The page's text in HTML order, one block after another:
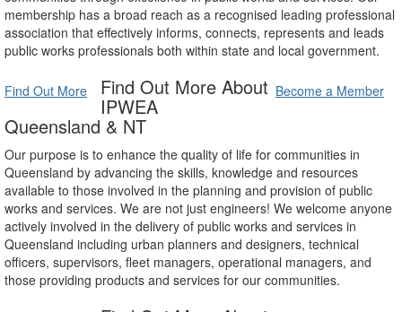
membership has a broad reach as a recognised leading professional
association that effectively informs, connects, represents and leads
public works professionals both within state and local government.
Find Out More Become a Member
Find Out More About
IPWEA
Queensland & NT
Our purpose is to enhance the quality of life for communities in
Queensland by advancing the skills, knowledge and resources
available to those involved in the planning and provision of public
works and services. We are not just engineers! We welcome anyone
actively involved in the delivery of public works and services in
Queensland including urban planners and designers, technical
officers, supervisors, fleet managers, operational managers, and
those providing products and services for our communities.